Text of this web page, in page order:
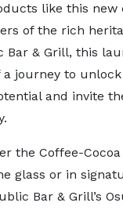
like this new
of the rich
Bar & Grill, this
journey to unlock
and invite
the Coffee-
glass or in
Bar & Grill’s